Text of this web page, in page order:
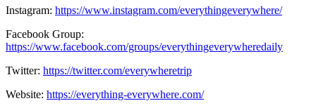
Instagram: https://www.instagram.com/everythingeverywhere/
Facebook Group:
https://www.facebook.com/groups/everythingeverywheredaily
Twitter: https://twitter.com/everywheretrip
Website: https://everything-everywhere.com/